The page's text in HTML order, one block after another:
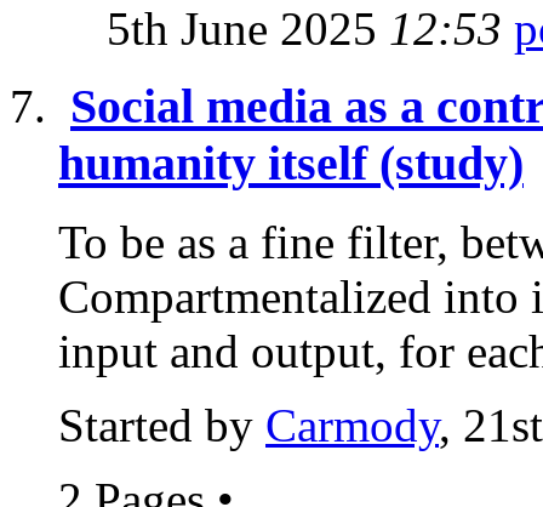
5th June 2025 12:53
Social media as a
humanity itself (study)
To be as a fine filter,
Compartmentalized
input and output, for
Started by Carmody,